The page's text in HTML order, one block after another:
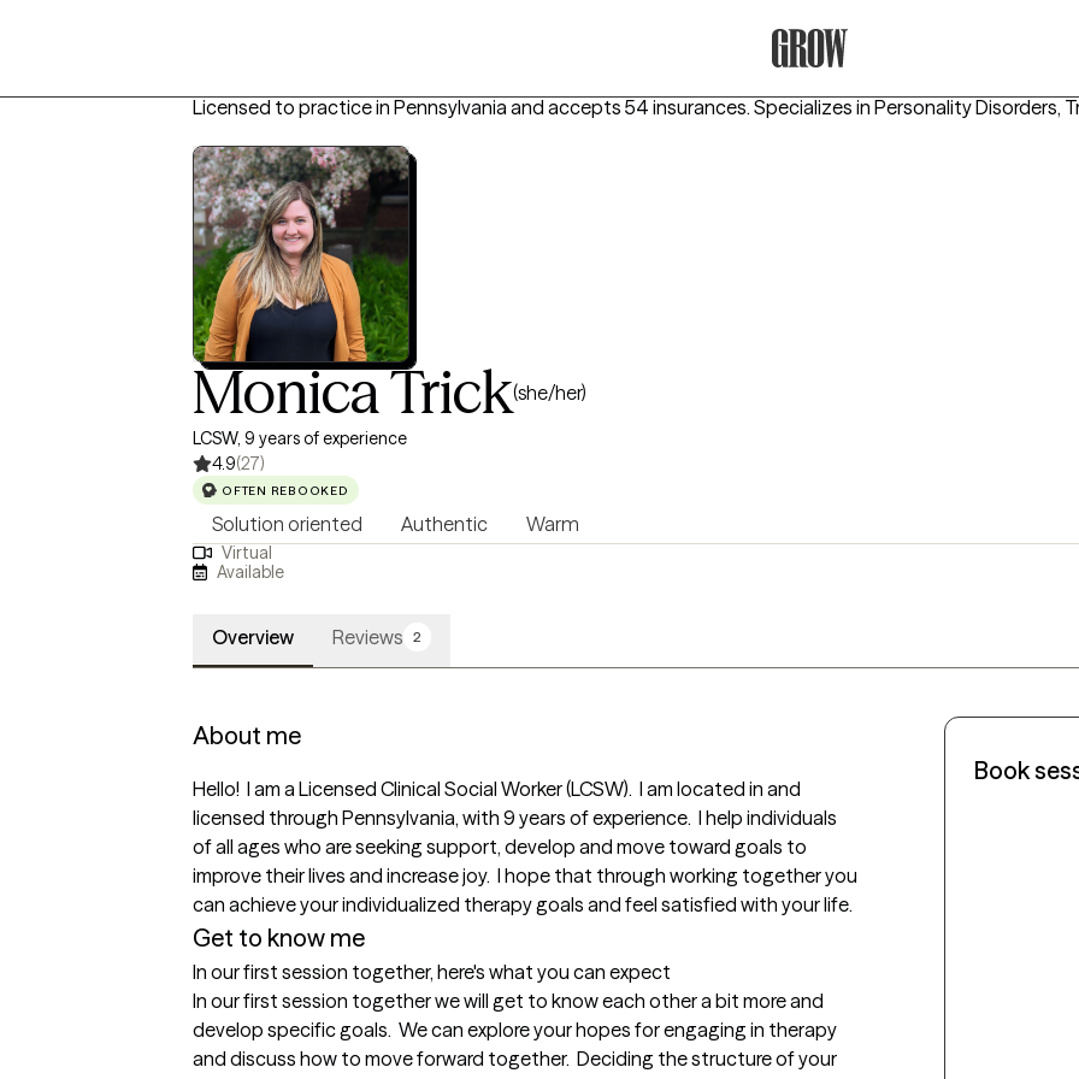
Licensed to practice in Pennsylvania and accepts 54 insurances. Specializes in Personality Disorders,
Monica Trick(she/her)
LCSW, 9 years of experience
4.9(27)
OFTEN REBOOKED
Solution oriented Authentic Warm
Virtual
Available
Overview Reviews 2
About me
Hello!  I am a Licensed Clinical Social Worker (LCSW).  I am located in and
licensed through Pennsylvania, with 9 years of experience.  I help individuals
of all ages who are seeking support, develop and move toward goals to
improve their lives and increase joy.  I hope that through working together you
can achieve your individualized therapy goals and feel satisfied with your life.
Get to know me
In our first session together, here's what you can expect
In our first session together we will get to know each other a bit more and
develop specific goals.  We can explore your hopes for engaging in therapy
and discuss how to move forward together.  Deciding the structure of your
Book